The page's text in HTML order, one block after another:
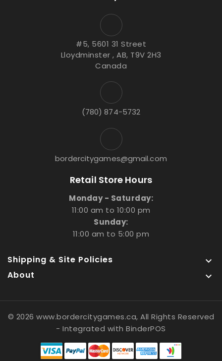
#5, 5601 31 Street
Lloydminster , AB, T9V 2H3
Canada
(780) 874-5732
bordercitygames@gmail.com
Retail Store Hours
Monday - Saturday:
11:00 am to 10:00 pm
Sunday:
11:00 am to 5:00 pm
Shipping & Site Policies 
About 
© 2026 www.bordercitygames.ca, All Rights Reserved
- Integrated withBinderPOS